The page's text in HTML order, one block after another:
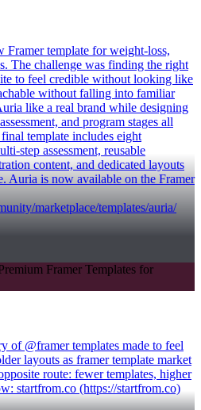
Framer template for weight-loss,
The challenge was finding the right
to feel credible without looking like
without falling into familiar
like a real brand while designing
and program stages all
template includes eight
step assessment, reusable
content, and dedicated layouts
Auria is now available on the Framer
marketplace/templates/auria/
of @framer templates made to feel
layouts as framer template market
route: fewer templates, higher
startfrom.co (https://startfrom.co)